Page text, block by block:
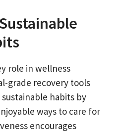
role in wellness
grade recovery tools
habits by
ways to care for
encourages